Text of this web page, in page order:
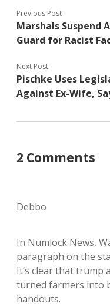
Previous Post
Marshals Suspend
Guard for Racist
Next Post
Pischke Uses
Against Ex-Wife,
2 Comments
Debbo
In Numlock News,
paragraph on the
It’s clear that trump
turned farmers into
handouts.